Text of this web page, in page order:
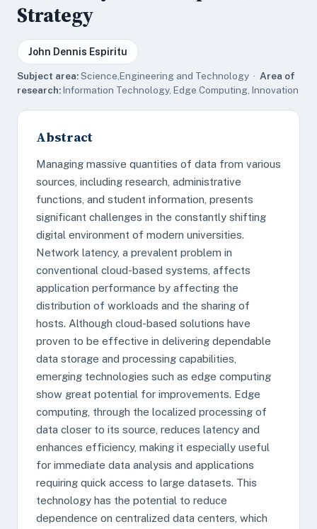
Strategy
John Dennis Espiritu
Subject area:Science,Engineering and Technology · Area of
research:Information Technology, Edge Computing, Innovation
Abstract
Managing massive quantities of data from various
sources, including research, administrative
functions, and student information, presents
significant challenges in the constantly shifting
digital environment of modern universities.
Network latency, a prevalent problem in
conventional cloud-based systems, affects
application performance by affecting the
distribution of workloads and the sharing of
hosts. Although cloud-based solutions have
proven to be effective in delivering dependable
data storage and processing capabilities,
emerging technologies such as edge computing
show great potential for improvements. Edge
computing, through the localized processing of
data closer to its source, reduces latency and
enhances efficiency, making it especially useful
for immediate data analysis and applications
requiring quick access to large datasets. This
technology has the potential to reduce
dependence on centralized data centers, which